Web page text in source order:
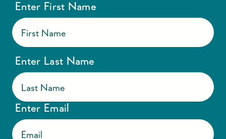
Enter First Name
Enter Last Name
Enter Email